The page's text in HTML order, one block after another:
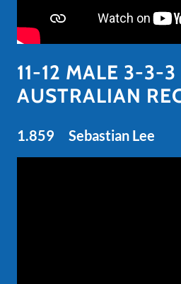
11-12 MALE 3-3-3
AUSTRALIAN
1.859 Sebastian Lee